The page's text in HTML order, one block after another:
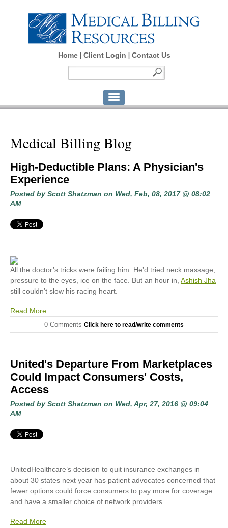
Home Client Login Contact Us
Medical Billing Blog
High-Deductible Plans: A Physician's
Experience
Posted by Scott Shatzman on Wed, Feb, 08, 2017 @ 08:02
AM
All the doctor’s tricks were failing him. He’d tried neck massage,
pressure to the eyes, ice on the face. But an hour in, Ashish Jha
still couldn’t slow his racing heart.
Read More
0 Comments Click here to read/write comments
United's Departure From Marketplaces
Could Impact Consumers' Costs,
Access
Posted by Scott Shatzman on Wed, Apr, 27, 2016 @ 09:04
AM
UnitedHealthcare’s decision to quit insurance exchanges in
about 30 states next year has patient advocates concerned that
fewer options could force consumers to pay more for coverage
and have a smaller choice of network providers.
Read More